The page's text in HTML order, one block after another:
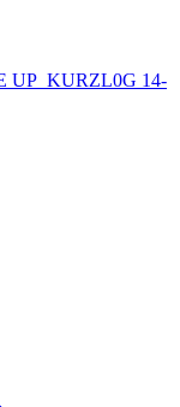
UP_KURZL0G 14-